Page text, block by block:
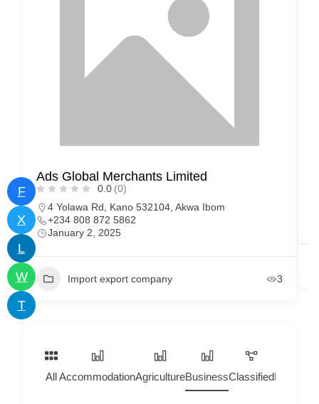
F
X
L
W
T
Ads Global Merchants Limited
0.0 (0)
4 Yolawa Rd, Kano 532104, Akwa Ibom
+234 808 872 5862
January 2, 2025
Import export company 3
AllAccommodationAgricultureBusinessClassifiedHome